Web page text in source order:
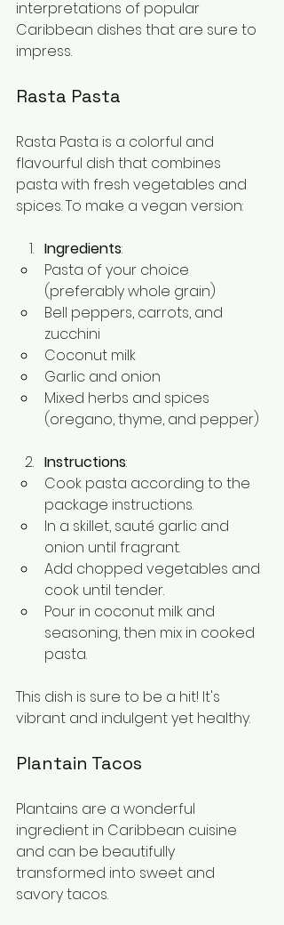
interpretations of popular
Caribbean dishes that are sure to
impress.
Rasta Pasta
Rasta Pasta is a colorful and
flavourful dish that combines
pasta with fresh vegetables and
spices. To make a vegan version:
Ingredients:
Pasta of your choice
(preferably whole grain)
Bell peppers, carrots, and
zucchini
Coconut milk
Garlic and onion
Mixed herbs and spices
(oregano, thyme, and pepper)
Instructions:
Cook pasta according to the
package instructions.
In a skillet, sauté garlic and
onion until fragrant.
Add chopped vegetables and
cook until tender.
Pour in coconut milk and
seasoning, then mix in cooked
pasta.
This dish is sure to be a hit! It's
vibrant and indulgent yet healthy.
Plantain Tacos
Plantains are a wonderful
ingredient in Caribbean cuisine
and can be beautifully
transformed into sweet and
savory tacos.